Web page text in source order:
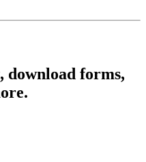
download forms,